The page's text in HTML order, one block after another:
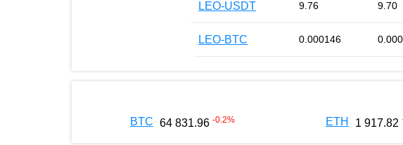
LEO-USDT 9.76 9.70
LEO-BTC 0.000146
BTC 64 831.96 -0.2% ETH 1 917.82